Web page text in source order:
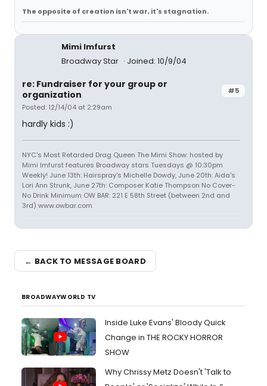
The opposite of creation isn't war, it's stagnation.
Mimi Imfurst
Broadway Star
Joined: 10/9/04
#5
re: Fundraiser for your group or
organization
Posted: 12/14/04 at 2:29am
hardly kids :)
NYC's Most Retarded Drag Queen The Mimi Show: hosted by
Mimi Imfurst features Broadway stars Tuesdays @ 10:30pm
Weekly! June 13th: Hairspray's Michelle Dowdy, June 20th: Aida's
Lori Ann Strunk, June 27th: Composer Katie Thompson No Cover-
No Drink Minimum OW BAR: 221 E 58th Street (between 2nd and
3rd) www.owbar.com
← BACK TO MESSAGE BOARD
BROADWAYWORLD TV
Inside Luke Evans' Bloody Quick
Change in THE ROCKY HORROR
SHOW
Why Chrissy Metz Doesn't 'Talk to